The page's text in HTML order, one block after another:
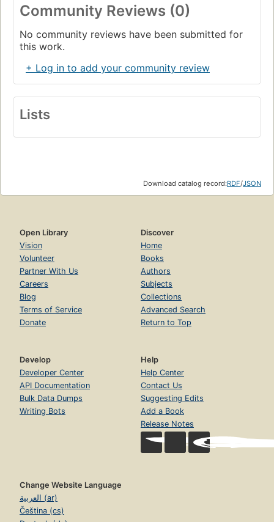
Community Reviews (0)
No community reviews have been submitted for
this work.
+ Log in to add your community review
Lists
Download catalog record:RDF/JSON
Open Library
Vision
Volunteer
Partner With Us
Careers
Blog
Terms of Service
Donate
Discover
Home
Books
Authors
Subjects
Collections
Advanced Search
Return to Top
Develop
Developer Center
API Documentation
Bulk Data Dumps
Writing Bots
Help
Help Center
Contact Us
Suggesting Edits
Add a Book
Release Notes
Change Website Language
العربية (ar)
Čeština (cs)